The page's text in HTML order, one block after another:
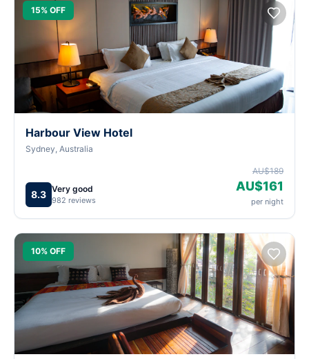
15% OFF
Harbour View Hotel
Sydney, Australia
8.3 Very good
982 reviews
AU$189
AU$161
per night
10% OFF